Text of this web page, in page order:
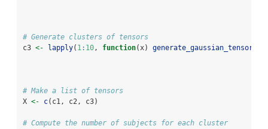
# Generate clusters of tensors
c3 <- lapply( 1: 10, function(x) generate_gaussian_tensor
# Make a list of tensors
X <- c(c1, c2, c3)
# Compute the number of subjects for each cluster